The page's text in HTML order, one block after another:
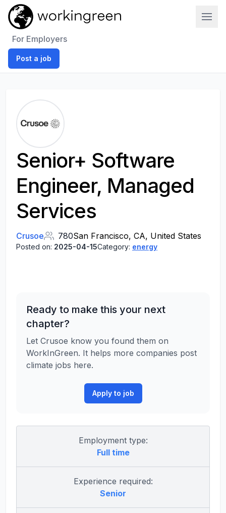
For Employers
Post a job
Senior+ Software
Engineer, Managed
Services
Crusoe 780San Francisco, CA, United States
Posted on: 2025-04-15Category: energy
Ready to make this your next
chapter?
Let Crusoe know you found them on
WorkInGreen. It helps more companies post
climate jobs here.
Apply to job
Employment type:
Full time
Experience required:
Senior